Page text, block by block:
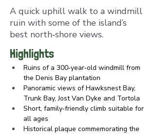
A quick uphill walk to a windmill
ruin with some of the island’s
best north‑shore views.
Highlights
Ruins of a 300‑year‑old windmill from
the Denis Bay plantation
Panoramic views of Hawksnest Bay,
Trunk Bay, Jost Van Dyke and Tortola
Short, family‑friendly climb suitable for
all ages
Historical plaque commemorating the